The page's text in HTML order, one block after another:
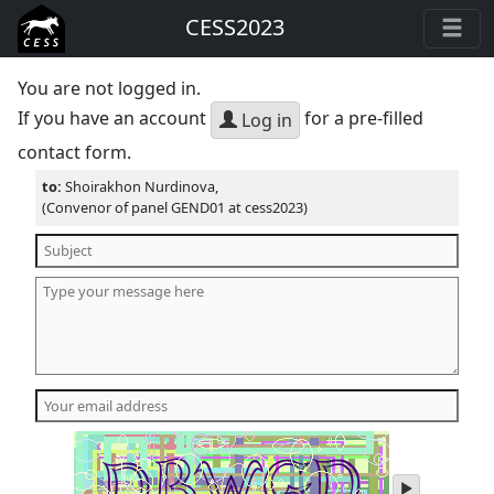
CESS2023
You are not logged in.
If you have an account
Log in for a pre-filled
contact form.
to:Shoirakhon Nurdinova,
(Convenor of panel GEND01 at cess2023)
play